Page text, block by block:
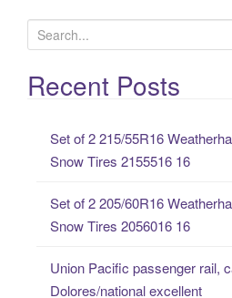
e
a
rRecent Posts
Set of 2 215/55R16
Snow Tires 2155516 16
Set of 2 205/60R16
Snow Tires 2056016 16
Union Pacific passenger rail,
Dolores/national excellent